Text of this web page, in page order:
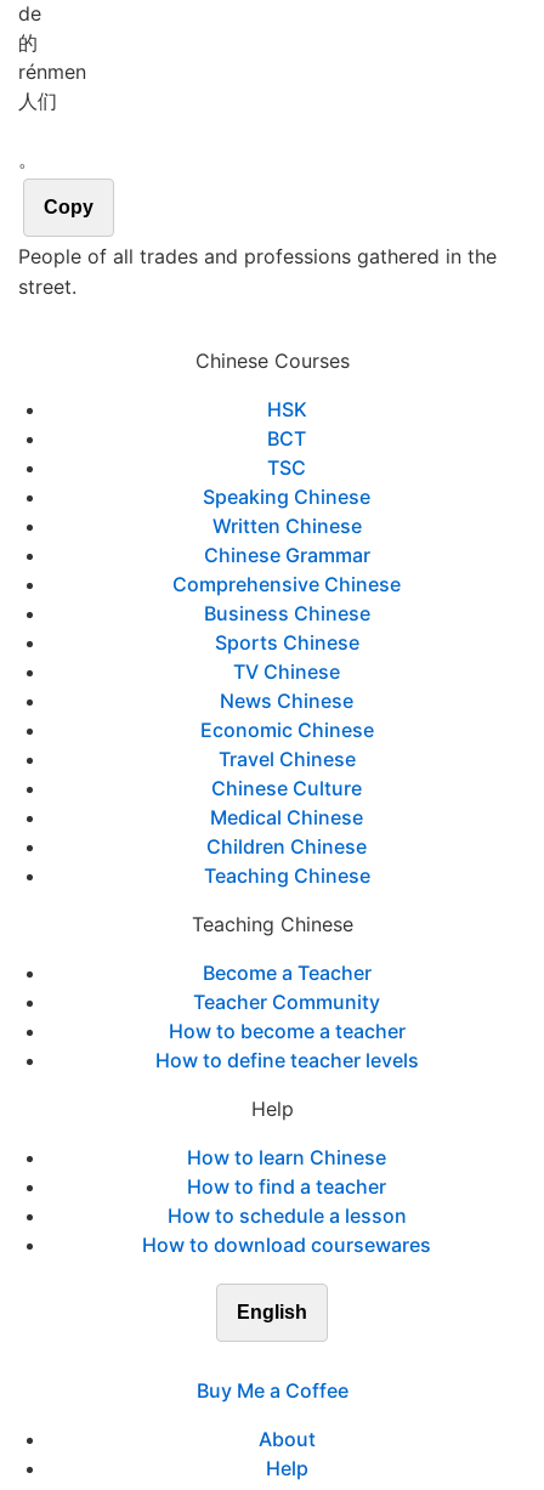
de
的
rénmen
人们
。
Copy
People of all trades and professions gathered in the
street.
Chinese Courses
HSK
BCT
TSC
Speaking Chinese
Written Chinese
Chinese Grammar
Comprehensive Chinese
Business Chinese
Sports Chinese
TV Chinese
News Chinese
Economic Chinese
Travel Chinese
Chinese Culture
Medical Chinese
Children Chinese
Teaching Chinese
Teaching Chinese
Become a Teacher
Teacher Community
How to become a teacher
How to define teacher levels
Help
How to learn Chinese
How to find a teacher
How to schedule a lesson
How to download coursewares
English
Buy Me a Coffee
About
Help